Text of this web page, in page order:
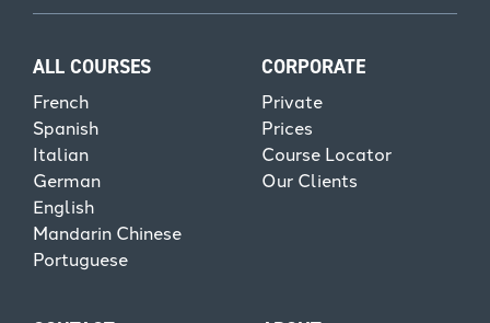
ALL COURSES
French
Spanish
Italian
German
English
Mandarin Chinese
Portuguese
CORPORATE
Private
Prices
Course Locator
Our Clients